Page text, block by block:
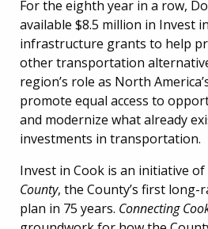
For the eighth year in a row,
available $8.5 million in Invest
infrastructure grants to help
other transportation
region’s role as North
promote equal access to
and modernize what already
investments in transportation.
Invest in Cook is an initiative of
County, the County’s first
plan in 75 years. Connecting